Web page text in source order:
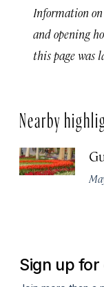
Information
and opening
this page was
Nearby
Sign up